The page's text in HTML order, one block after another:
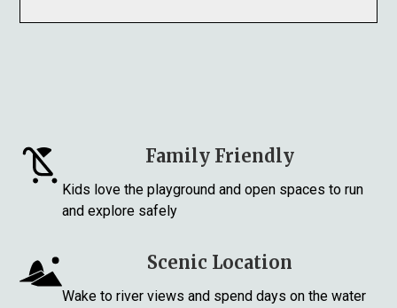
Family Friendly
Kids love the playground and open spaces to run
and explore safely
Scenic Location
Wake to river views and spend days on the water